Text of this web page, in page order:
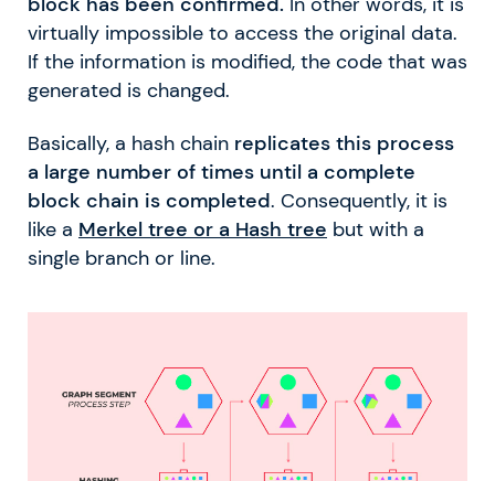
block has been confirmed. In other words, it is
virtually impossible to access the original data.
If the information is modified, the code that was
generated is changed.
Basically, a hash chain replicates this process
a large number of times until a complete
block chain is completed. Consequently, it is
like a Merkel tree or a Hash tree but with a
single branch or line.